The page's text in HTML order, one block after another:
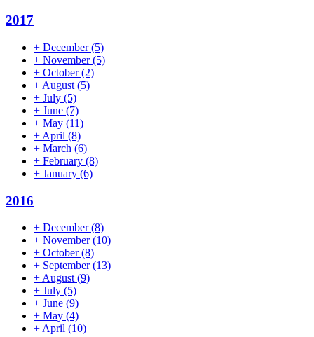
2017
+ December(5)
+ November(5)
+ October(2)
+ August (5)
+ July (5)
+ June (7)
+ May (11)
+ April (8)
+ March (6)
+ February (8)
+ January (6)
2016
+ December(8)
+ November(10)
+ October(8)
+ September(13)
+August(9)
+ July (5)
+ June (9)
+ May (4)
+April (10)